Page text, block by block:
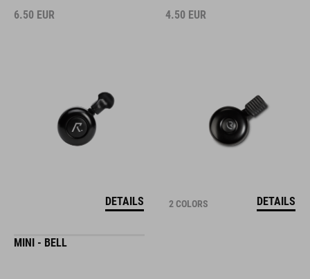
6.50 EUR
DETAILS
4.50 EUR
2 COLORS DETAILS
MINI - BELL